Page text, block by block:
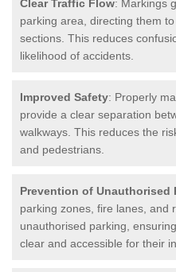
Clear Traffic Flow: Markings
parking area, directing them
sections. This reduces
likelihood of accidents.
Improved Safety: Properly
provide a clear separation
walkways. This reduces the
and pedestrians.
Prevention of Unauthorised
parking zones, fire lanes, and
unauthorised parking,
clear and accessible for their